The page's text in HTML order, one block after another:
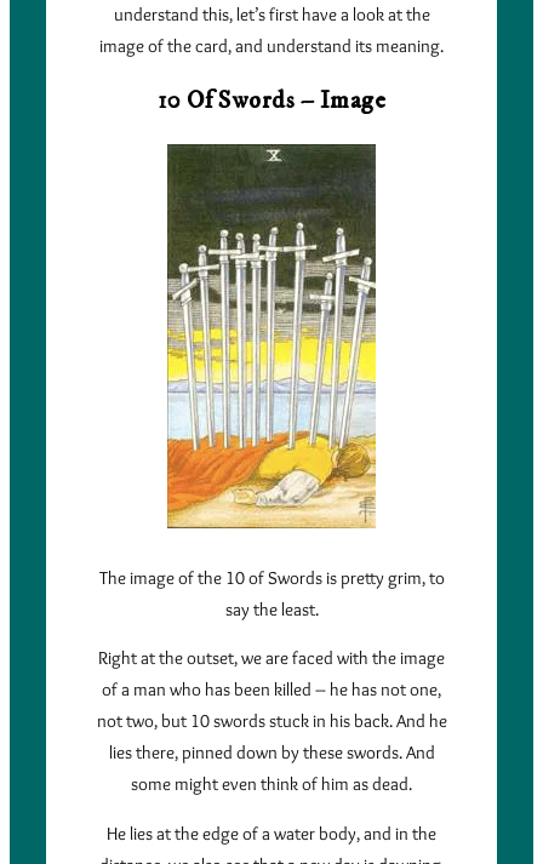
understand this, let’s first have a look at the
image of the card, and understand its meaning.
10 Of Swords – Image
The image of the 10 of Swords is pretty grim, to
say the least.
Right at the outset, we are faced with the image
of a man who has been killed – he has not one,
not two, but 10 swords stuck in his back. And he
lies there, pinned down by these swords. And
some might even think of him as dead.
He lies at the edge of a water body, and in the